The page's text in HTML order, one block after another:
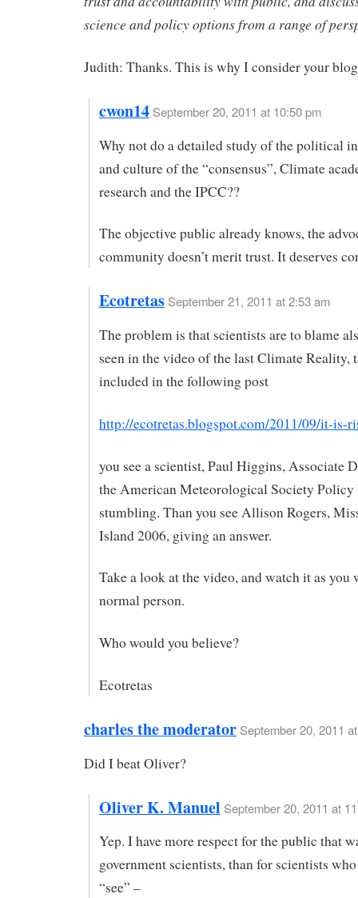
science and policy options from a range of
Judith: Thanks. This is why I consider your
cwon14 September 20, 2011 at 10:50 pm
Why not do a detailed study of the political
and culture of the “consensus”, Climate
research and the IPCC??
The objective public already knows, the
community doesn’t merit trust. It deserves
Ecotretas September 21, 2011 at 2:53 am
The problem is that scientists are to blame
seen in the video of the last Climate Reality,
included in the following post
http://ecotretas.blogspot.com/2011/09/it-is-
you see a scientist, Paul Higgins, Associate
the American Meteorological Society Policy
stumbling. Than you see Allison Rogers,
Island 2006, giving an answer.
Take a look at the video, and watch it as you
normal person.
Who would you believe?
Ecotretas
charles the moderator September 20, 2011
Did I beat Oliver?
Oliver K. Manuel September 20, 2011 at
Yep. I have more respect for the public that
government scientists, than for scientists
“see” –